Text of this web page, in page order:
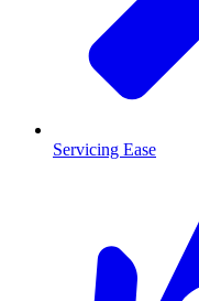
Servicing Ease